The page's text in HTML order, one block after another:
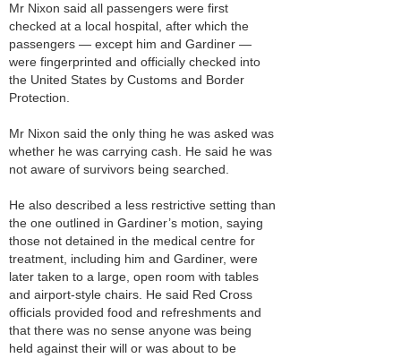
Mr Nixon said all passengers were first
checked at a local hospital, after which the
passengers — except him and Gardiner —
were fingerprinted and officially checked into
the United States by Customs and Border
Protection.
Mr Nixon said the only thing he was asked was
whether he was carrying cash. He said he was
not aware of survivors being searched.
He also described a less restrictive setting than
the one outlined in Gardiner’s motion, saying
those not detained in the medical centre for
treatment, including him and Gardiner, were
later taken to a large, open room with tables
and airport-style chairs. He said Red Cross
officials provided food and refreshments and
that there was no sense anyone was being
held against their will or was about to be